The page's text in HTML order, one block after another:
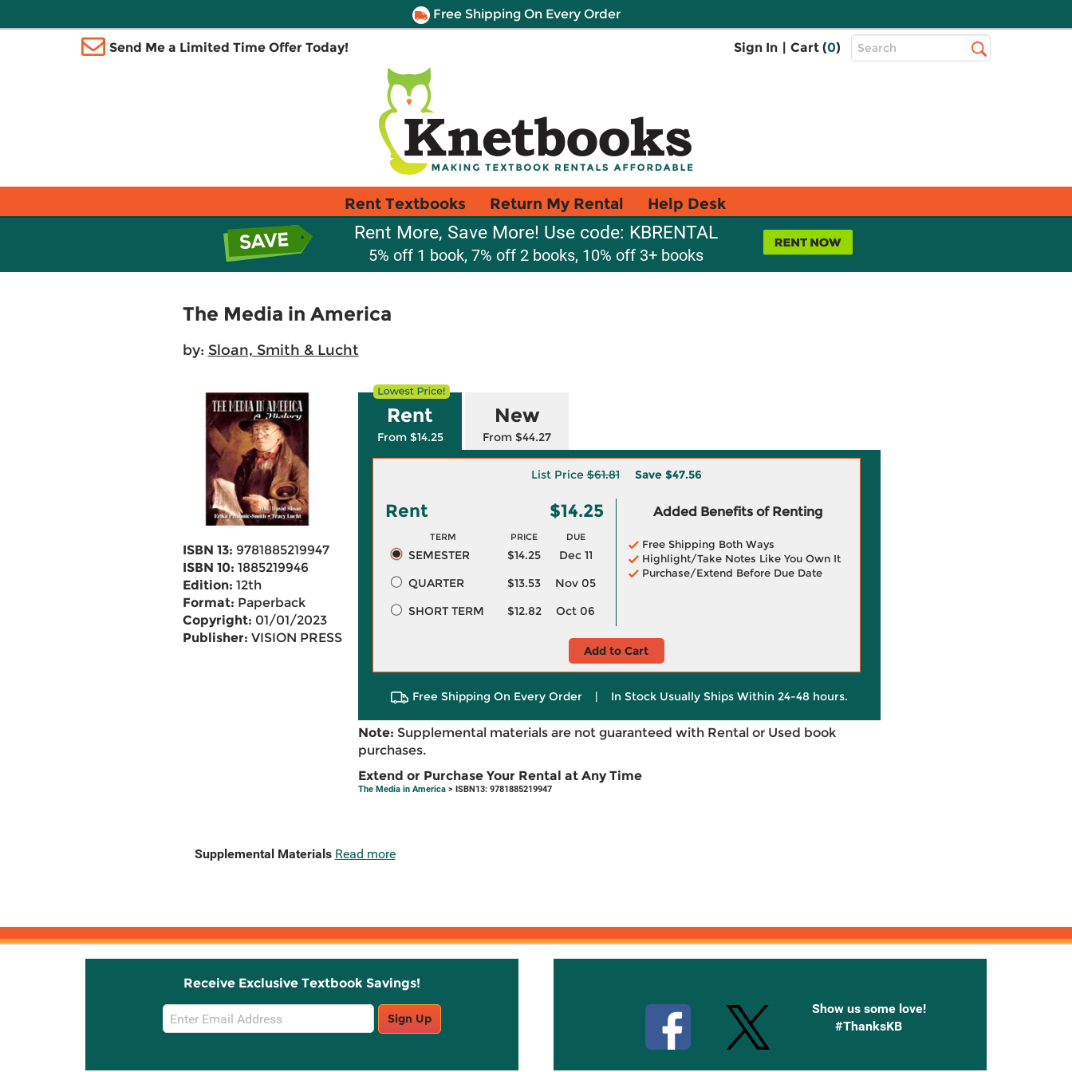
Free Shipping On Every Order
Send Me a Limited Time Offer Today! Sign In | Cart (0)
Top
Search
Rent Textbooks Return My Rental Help Desk
Rent More, Save More! Use code: KBRENTAL
5% off 1 book, 7% off 2 books, 10% off 3+ books
The Media in America
by: Sloan, Smith & Lucht
ISBN 13: 9781885219947
ISBN 10: 1885219946
Edition: 12th
Format: Paperback
Copyright: 01/01/2023
Publisher: VISION PRESS
Rent
From $14.25
New
From $44.27
List Price$61.81 Save $47.56
Rent $14.25
TERM PRICE DUE
SEMESTER $14.25
Dec 11
QUARTER
$13.53
Nov 05
SHORT TERM
$12.82 Oct 06
Added Benefits of Renting
Free Shipping Both Ways
Highlight/Take Notes Like You Own It
Purchase/Extend Before Due Date
Add to Cart
Free Shipping On Every Order | In Stock Usually Ships Within 24-48 hours.
Note: Supplemental materials are not guaranteed with Rental or Used book
purchases.
Extend or Purchase Your Rental at Any Time
The Media in America> ISBN13: 9781885219947
Supplemental Materials Read more
Receive Exclusive Textbook Savings!
Email
Sign
Sign Up
Show us some love!
#ThanksKB